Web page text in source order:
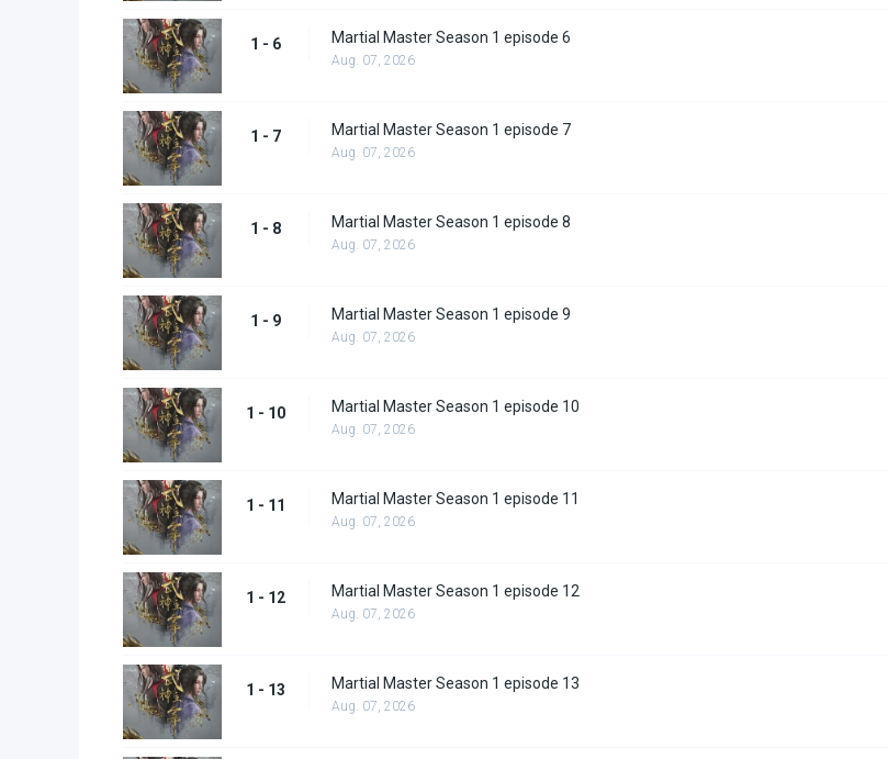
1 - 6 Martial Master Season 1 episode 6
Aug. 07, 2026
1 - 7 Martial Master Season 1 episode 7
Aug. 07, 2026
1 - 8 Martial Master Season 1 episode 8
Aug. 07, 2026
1 - 9 Martial Master Season 1 episode 9
Aug. 07, 2026
1 - 10 Martial Master Season 1 episode 10
Aug. 07, 2026
1 - 11 Martial Master Season 1 episode 11
Aug. 07, 2026
1 - 12 Martial Master Season 1 episode 12
Aug. 07, 2026
1 - 13 Martial Master Season 1 episode 13
Aug. 07, 2026